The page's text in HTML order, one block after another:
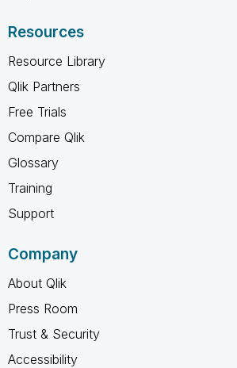
Resources
Resource Library
Qlik Partners
Free Trials
Compare Qlik
Glossary
Training
Support
Company
About Qlik
Press Room
Trust & Security
Accessibility